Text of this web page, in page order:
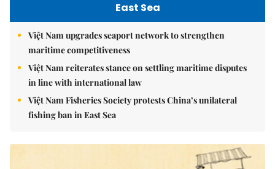
East Sea
Việt Nam upgrades seaport network to strengthen
maritime competitiveness
Việt Nam reiterates stance on settling maritime disputes
in line with international law
Việt Nam Fisheries Society protests China’s unilateral
fishing ban in East Sea